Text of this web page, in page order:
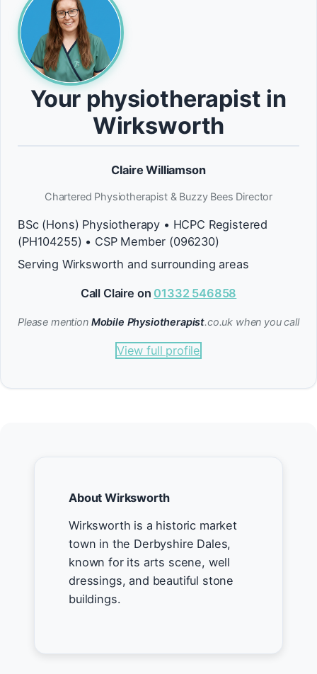
Your physiotherapist in
Wirksworth
Claire Williamson
Chartered Physiotherapist & Buzzy Bees Director
BSc (Hons) Physiotherapy • HCPC Registered
(PH104255) • CSP Member (096230)
Serving Wirksworth and surrounding areas
Call Claire on 01332 546858
Please mention Mobile Physiotherapist.co.uk when you call
View full profile
About Wirksworth
Wirksworth is a historic market
town in the Derbyshire Dales,
known for its arts scene, well
dressings, and beautiful stone
buildings.